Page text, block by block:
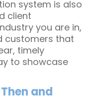
system is also
client
you are in,
customers that
timely
to showcase
and